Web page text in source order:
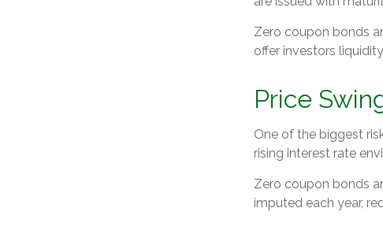
Zero coupon bonds
offer investors
Price
One of the biggest
rising interest rate
Zero coupon bonds
imputed each year,